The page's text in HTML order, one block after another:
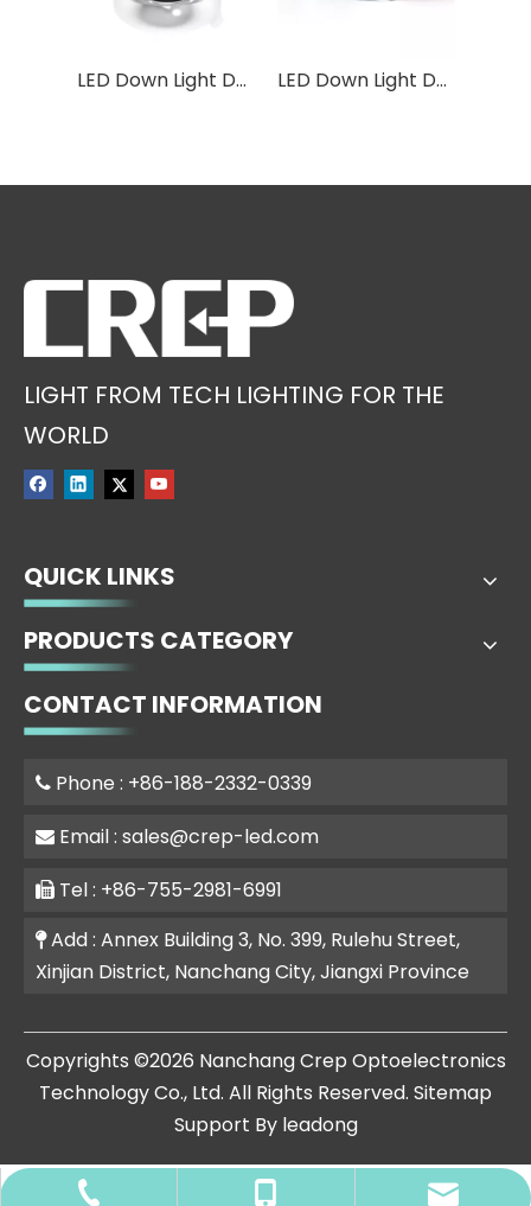
LED Down Light DS24 LED Down Light DS14
LIGHT FROM TECH LIGHTING FOR THE
WORLD
QUICK LINKS
PRODUCTS CATEGORY
CONTACT INFORMATION
 Phone : +86-188-2332-0339
 Email : sales@crep-led.com
 Tel : +86-755-2981-6991
Add : Annex Building 3, No. 399, Rulehu Street,
Xinjian District, Nanchang City, Jiangxi Province
+86-0755-2981-6991
+86-188-2332-0339
sales@crep-led.com
​Copyrights ©2026 Nanchang Crep Optoelectronics
Technology Co., Ltd. All Rights Reserved. Sitemap
Support By leadong